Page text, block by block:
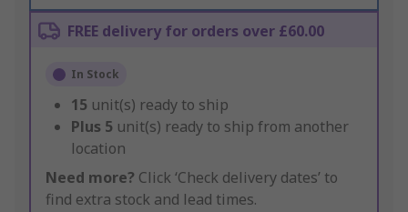
FREE delivery for orders over £60.00
In Stock
15 unit(s) ready to ship
Plus 5 unit(s) ready to ship from another
location
Need more? Click ‘Check delivery dates’ to
find extra stock and lead times.